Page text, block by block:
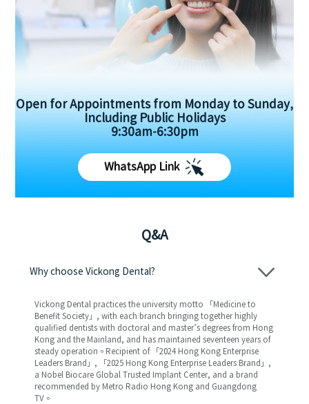
Open for Appointments from Monday to Sunday,
Including Public Holidays
9:30am-6:30pm
WhatsApp Link
Q&A
Why choose Vickong Dental?
Vickong Dental practices the university motto 「Medicine to
Benefit Society」, with each branch bringing together highly
qualified dentists with doctoral and master’s degrees from Hong
Kong and the Mainland, and has maintained seventeen years of
steady operation。Recipient of 「2024 Hong Kong Enterprise
Leaders Brand」, 「2025 Hong Kong Enterprise Leaders Brand」,
a Nobel Biocare Global Trusted Implant Center, and a brand
recommended by Metro Radio Hong Kong and Guangdong
TV。